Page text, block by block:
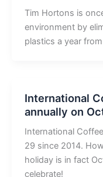
Tim Hortons is
environment by
plastics a year
International
annually on
International
29 since 2014.
holiday is in fact
celebrate!